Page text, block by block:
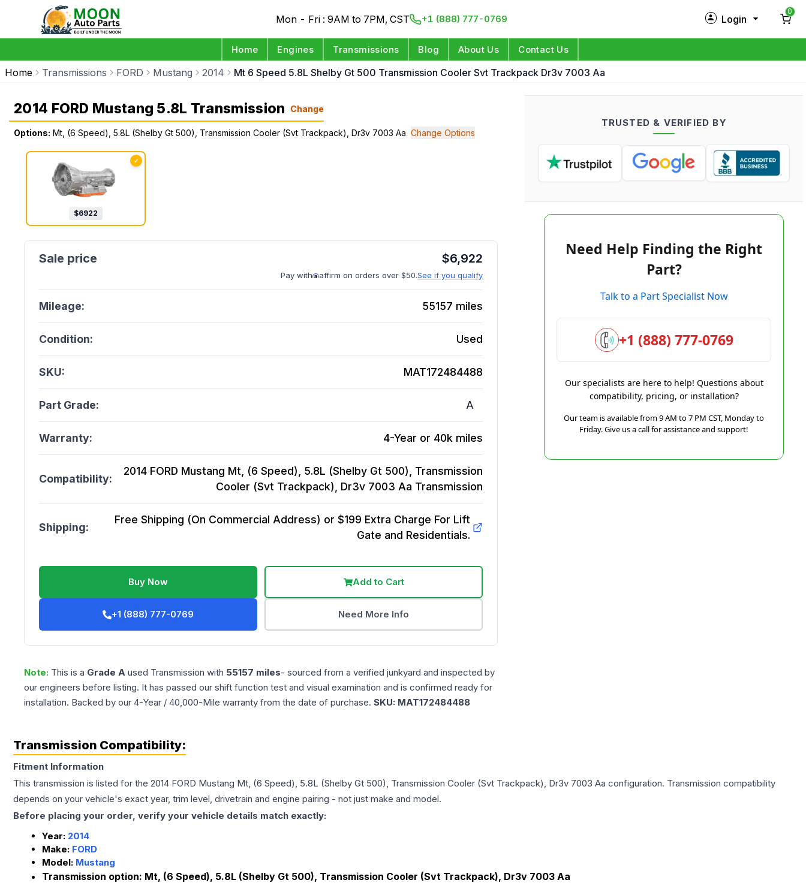
Mon - Fri : 9AM to 7PM, CST +1 (888) 777-0769 Login
Log in
0
Home Engines Transmissions Blog About Us Contact Us
Home Transmissions FORD Mustang 2014 Mt 6 Speed 5.8L Shelby Gt 500 Transmission Cooler Svt Trackpack Dr3v 7003 Aa
2014 FORD Mustang 5.8L Transmission Change
Options: Mt, (6 Speed), 5.8L (Shelby Gt 500), Transmission Cooler (Svt Trackpack), Dr3v 7003 Aa Change Options
✓
$6922
$6,922
Pay with affirm on orders over $50.See if you qualify
Mileage: 55157 miles
Condition: Used
SKU: MAT172484488
Part Grade: A
Warranty: 4-Year or 40k miles
Compatibility:
2014 FORD Mustang Mt, (6 Speed), 5.8L (Shelby Gt 500), Transmission
Cooler (Svt Trackpack), Dr3v 7003 Aa Transmission
Shipping:
Free Shipping (On Commercial Address) or $199 Extra Charge For Lift
Gate and Residentials.
Buy Now Add to Cart
+1 (888) 777-0769 Need More Info
Note: This is a Grade A used Transmission with 55157 miles- sourced from a verified junkyard and inspected by
our engineers before listing. It has passed our shift function test and visual examination and is confirmed ready for
installation. Backed by our 4-Year / 40,000-Mile warranty from the date of purchase. SKU: MAT172484488
TRUSTED & VERIFIED BY
Need Help Finding the Right
Part?
Talk to a Part Specialist Now
+1 (888) 777-0769
Our specialists are here to help! Questions about
compatibility, pricing, or installation?
Our team is available from 9 AM to 7 PM CST, Monday to
Friday. Give us a call for assistance and support!
Transmission Compatibility:
Fitment Information
This transmission is listed for the 2014 FORD Mustang Mt, (6 Speed), 5.8L (Shelby Gt 500), Transmission Cooler (Svt Trackpack), Dr3v 7003 Aa configuration. Transmission compatibility
depends on your vehicle's exact year, trim level, drivetrain and engine pairing - not just make and model.
Before placing your order, verify your vehicle details match exactly:
Year: 2014
Make: FORD
Model: Mustang
Transmission option: Mt, (6 Speed), 5.8L (Shelby Gt 500), Transmission Cooler (Svt Trackpack), Dr3v 7003 Aa